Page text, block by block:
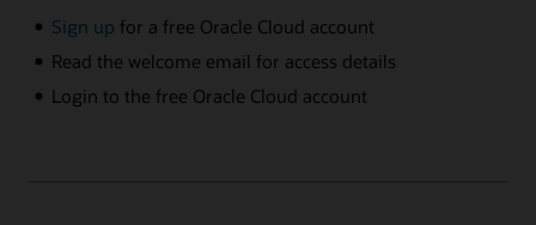
Sign up for a free Oracle Cloud account
Read the welcome email for access details
Login to the free Oracle Cloud account